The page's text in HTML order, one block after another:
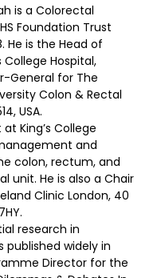
is a Colorectal
Foundation Trust
He is the Head of
College Hospital,
General for The
Colon & Rectal
USA.
King’s College
and
colon, rectum, and
unit. He is also a Chair
Clinic London, 40
research in
published widely in
Director for the